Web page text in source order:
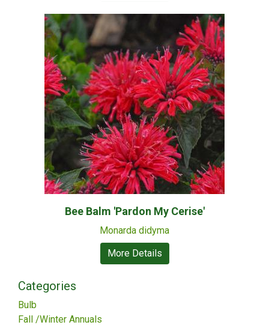
Bee Balm 'Pardon My Cerise'
Monarda didyma
More Details
Categories
Bulb
Fall /Winter Annuals